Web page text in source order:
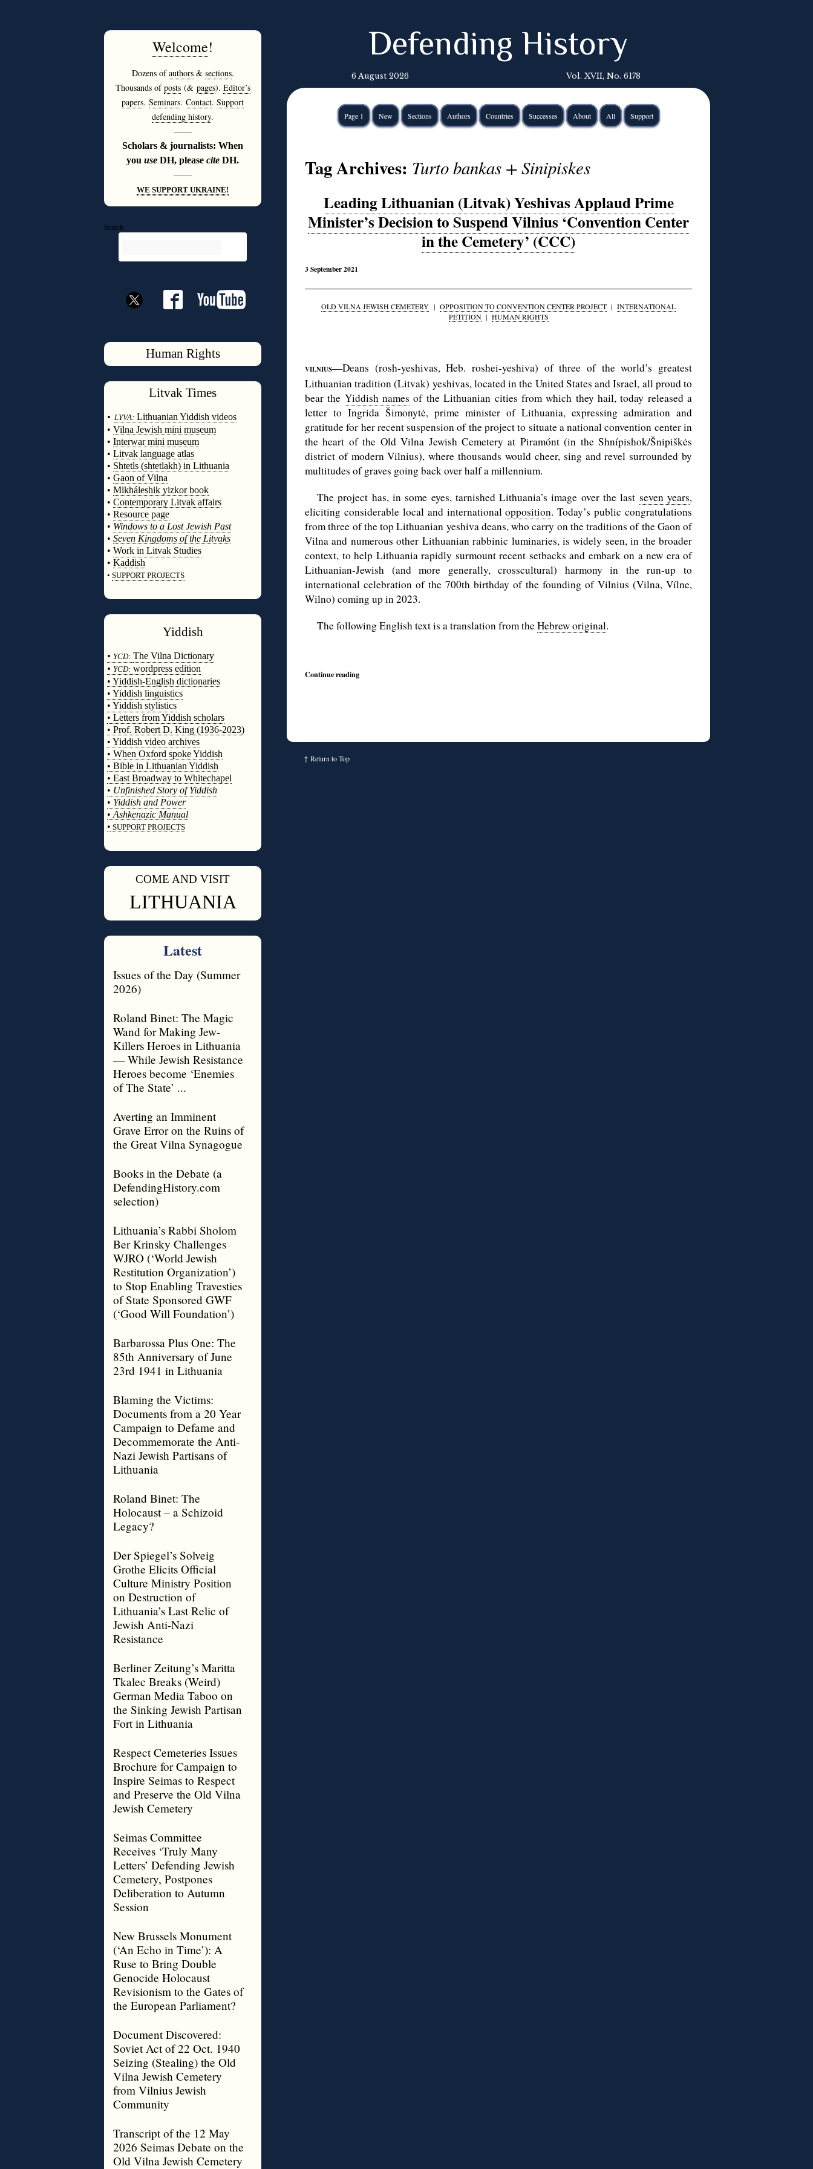
Welcome!
Dozens ofauthors& sections.
Thousands ofposts(& pages). Editor’s
papers. Seminars. Contact. Support
defending history.
———
Scholars & journalists: When
you use DH, please cite DH.
———
WE SUPPORT UKRAINE!
Search
Human Rights
Litvak Times
• LYVA: Lithuanian Yiddish videos
• Vilna Jewish mini museum
• Interwar mini museum
• Litvak language atlas
• Shtetls (shtetlakh) in Lithuania
• Gaon of Vilna
• Mikháleshik yizkor book
• Contemporary Litvak affairs
• Resource page
• Windows to a Lost Jewish Past
• Seven Kingdoms of the Litvaks
• Work in Litvak Studies
• Kaddish
• SUPPORT PROJECTS
Yiddish
• YCD: The Vilna Dictionary
• YCD: wordpress edition
• Yiddish-English dictionaries
• Yiddish linguistics
• Yiddish stylistics
• Letters from Yiddish scholars
• Prof. Robert D. King (1936-2023)
• Yiddish video archives
• When Oxford spoke Yiddish
• Bible in Lithuanian Yiddish
• East Broadway to Whitechapel
• Unfinished Story of Yiddish
• Yiddish and Power
• Ashkenazic Manual
• SUPPORT PROJECTS
COME AND VISIT
LITHUANIA
Latest
Issues of the Day (Summer
2026)
Roland Binet: The Magic
Wand for Making Jew-
Killers Heroes in Lithuania
— While Jewish Resistance
Heroes become ‘Enemies
of The State’ ...
Averting an Imminent
Grave Error on the Ruins of
the Great Vilna Synagogue
Books in the Debate (a
DefendingHistory.com
selection)
Lithuania’s Rabbi Sholom
Ber Krinsky Challenges
WJRO (‘World Jewish
Restitution Organization’)
to Stop Enabling Travesties
of State Sponsored GWF
(‘Good Will Foundation’)
Barbarossa Plus One: The
85th Anniversary of June
23rd 1941 in Lithuania
Blaming the Victims:
Documents from a 20 Year
Campaign to Defame and
Decommemorate the Anti-
Nazi Jewish Partisans of
Lithuania
Roland Binet: The
Holocaust – a Schizoid
Legacy?
Der Spiegel’s Solveig
Grothe Elicits Official
Culture Ministry Position
on Destruction of
Lithuania’s Last Relic of
Jewish Anti-Nazi
Resistance
Berliner Zeitung’s Maritta
Tkalec Breaks (Weird)
German Media Taboo on
the Sinking Jewish Partisan
Fort in Lithuania
Respect Cemeteries Issues
Brochure for Campaign to
Inspire Seimas to Respect
and Preserve the Old Vilna
Jewish Cemetery
Seimas Committee
Receives ‘Truly Many
Letters’ Defending Jewish
Cemetery, Postpones
Deliberation to Autumn
Session
New Brussels Monument
(‘An Echo in Time’): A
Ruse to Bring Double
Genocide Holocaust
Revisionism to the Gates of
the European Parliament?
Document Discovered:
Soviet Act of 22 Oct. 1940
Seizing (Stealing) the Old
Vilna Jewish Cemetery
from Vilnius Jewish
Community
Transcript of the 12 May
2026 Seimas Debate on the
Old Vilna Jewish Cemetery
Defending History
6 August 2026 Vol. XVII, No. 6178
Page 1 New Sections Authors Countries Successes About All Support
Tag Archives: Turto bankas + Sinipiskes
Leading Lithuanian (Litvak) Yeshivas Applaud Prime
Minister’s Decision to Suspend Vilnius ‘Convention Center
in the Cemetery’ (CCC)
3 September 2021
OLD VILNA JEWISH CEMETERY | OPPOSITION TO CONVENTION CENTER PROJECT | INTERNATIONAL
PETITION| HUMAN RIGHTS
VILNIUS—Deans (rosh-yeshivas, Heb. roshei-yeshiva) of three of the world’s greatest
Lithuanian tradition (Litvak) yeshivas, located in the United States and Israel, all proud to
bear the Yiddish names of the Lithuanian cities from which they hail, today released a
letter to Ingrida Šimonytė, prime minister of Lithuania, expressing admiration and
gratitude for her recent suspension of the project to situate a national convention center in
the heart of the Old Vilna Jewish Cemetery at Piramónt (in the Shnípishok/Šnipiškės
district of modern Vilnius), where thousands would cheer, sing and revel surrounded by
multitudes of graves going back over half a millennium.
The project has, in some eyes, tarnished Lithuania’s image over the last seven years,
eliciting considerable local and internationalopposition. Today’s public congratulations
from three of the top Lithuanian yeshiva deans, who carry on the traditions of the Gaon of
Vilna and numerous other Lithuanian rabbinic luminaries, is widely seen, in the broader
context, to help Lithuania rapidly surmount recent setbacks and embark on a new era of
Lithuanian-Jewish (and more generally, crosscultural) harmony in the run-up to
international celebration of the 700th birthday of the founding of Vilnius (Vilna, Vílne,
Wilno) coming up in 2023.
The following English text is a translation from theHebrew original.
Continue reading
↑ Return to Top